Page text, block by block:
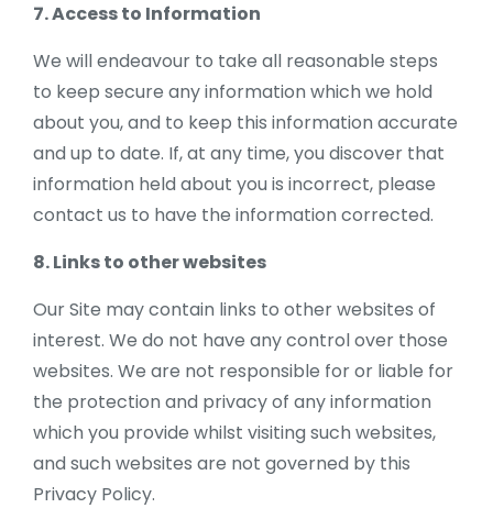
7. Access to Information
We will endeavour to take all reasonable steps
to keep secure any information which we hold
about you, and to keep this information accurate
and up to date. If, at any time, you discover that
information held about you is incorrect, please
contact us to have the information corrected.
8. Links to other websites
Our Site may contain links to other websites of
interest. We do not have any control over those
websites. We are not responsible for or liable for
the protection and privacy of any information
which you provide whilst visiting such websites,
and such websites are not governed by this
Privacy Policy.